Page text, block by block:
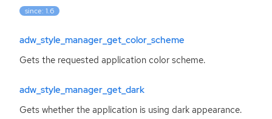
since: 1.6
adw_style_manager_get_color_scheme
Gets the requested application color scheme.
adw_style_manager_get_dark
Gets whether the application is using dark appearance.